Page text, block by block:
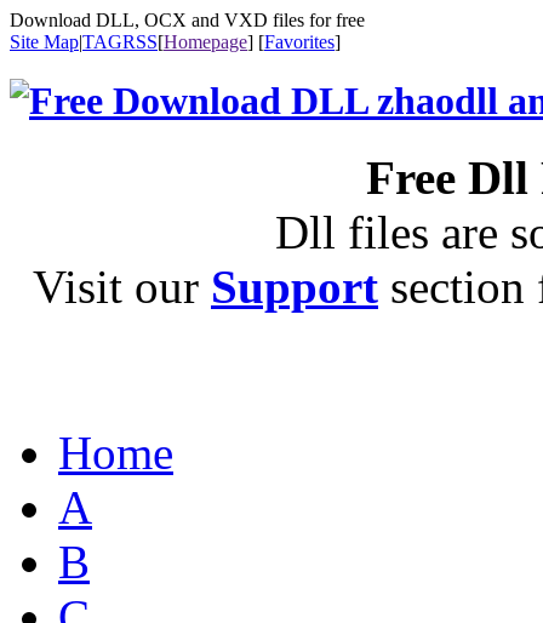
Download DLL, OCX and VXD files for free
Site Map|TAGRSS[Homepage] [Favorites]
Free
Dll files are
Visit our Support
Home
A
B